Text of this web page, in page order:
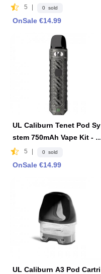
pper Red
5 0 sold
OnSale €14.99
UL Caliburn Tenet Pod Sy
stem 750mAh Vape Kit - Ir
on Gray
5 0 sold
OnSale €14.99
UL Caliburn A3 Pod Cartri